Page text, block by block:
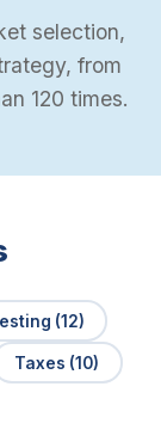
selection,
from
120 times.
(12)
Taxes (10)